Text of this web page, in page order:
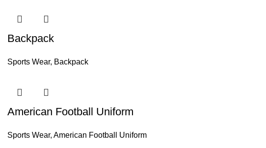
Backpack
Sports Wear, Backpack
American Football Uniform
Sports Wear, American Football Uniform